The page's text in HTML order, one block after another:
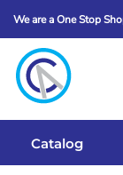
We are a One Stop
Catalog
Get A